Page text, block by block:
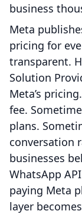
business
Meta
pricing for
transparent.
Solution
Meta’s
fee.
plans.
conversation
businesses
WhatsApp
paying Meta
layer